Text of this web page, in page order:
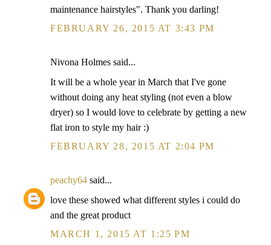
maintenance hairstyles". Thank you darling!
FEBRUARY 26, 2015 AT 3:43 PM
Nivona Holmes said...
It will be a whole year in March that I've gone
without doing any heat styling (not even a blow
dryer) so I would love to celebrate by getting a new
flat iron to style my hair :)
FEBRUARY 28, 2015 AT 2:04 PM
peachy64 said...
love these showed what different styles i could do
and the great product
MARCH 1, 2015 AT 1:25 PM